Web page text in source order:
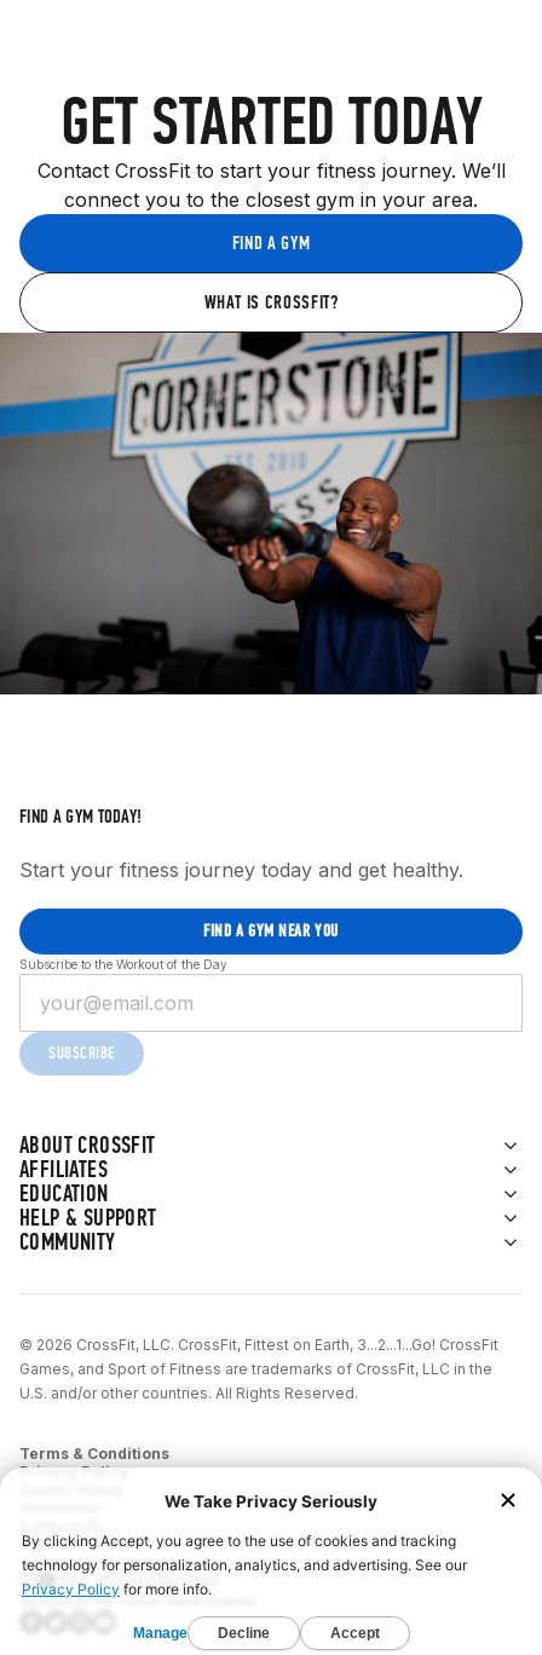
GET STARTED TODAY
Contact CrossFit to start your fitness journey. We’ll
connect you to the closest gym in your area.
FIND A GYM
WHAT IS CROSSFIT?
ABOUT CROSSFIT
AFFILIATES
EDUCATION
HELP & SUPPORT
COMMUNITY
FIND A GYM TODAY!
Start your fitness journey today and get healthy.
FIND A GYM NEAR YOU
Subscribe to the Workout of the Day
SUBSCRIBE
© 2026 CrossFit, LLC. CrossFit, Fittest on Earth, 3...2...1...Go! CrossFit
Games, and Sport of Fitness are trademarks of CrossFit, LLC in the
U.S. and/or other countries. All Rights Reserved.
Terms & Conditions
Privacy Policy
Report IP Theft
California Privacy Notice
Your Privacy Choices
Sensitive Personal Information